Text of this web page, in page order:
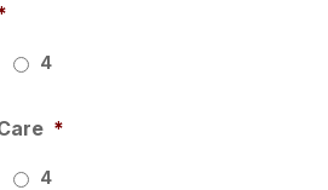
4
*
4